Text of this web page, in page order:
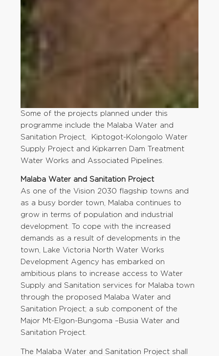
Some of the projects planned under this
programme include the Malaba Water and
Sanitation Project, Kiptogot-Kolongolo Water
Supply Project and Kipkarren Dam Treatment
Water Works and Associated Pipelines.
Malaba Water and Sanitation Project
As one of the Vision 2030 flagship towns and
as a busy border town, Malaba continues to
grow in terms of population and industrial
development. To cope with the increased
demands as a result of developments in the
town, Lake Victoria North Water Works
Development Agency has embarked on
ambitious plans to increase access to Water
Supply and Sanitation services for Malaba town
through the proposed Malaba Water and
Sanitation Project; a sub component of the
Major Mt-Elgon-Bungoma –Busia Water and
Sanitation Project.
The Malaba Water and Sanitation Project shall